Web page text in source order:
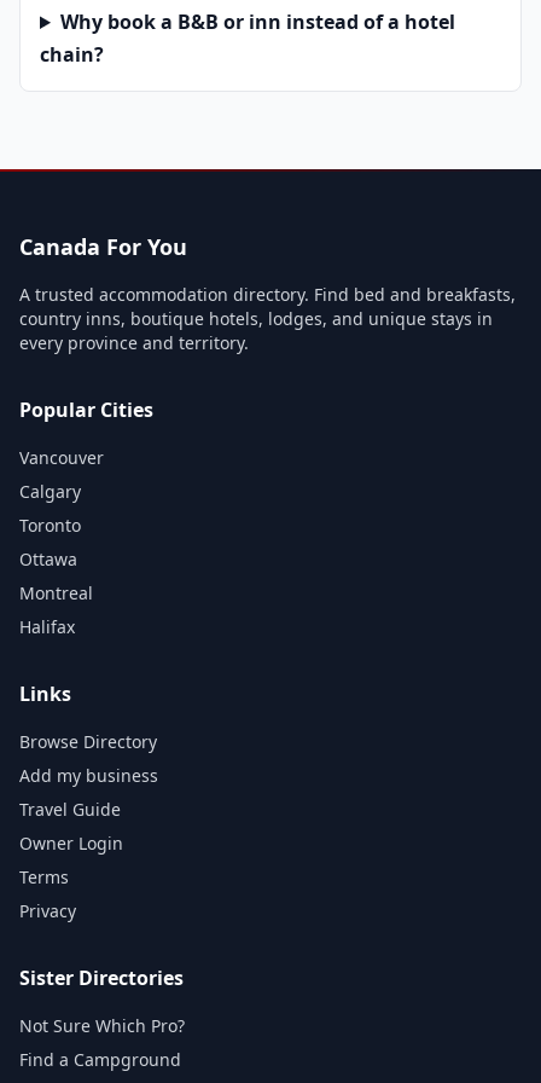
Why book a B&B or inn instead of a hotel
chain?
Canada For You
A trusted accommodation directory. Find bed and breakfasts,
country inns, boutique hotels, lodges, and unique stays in
every province and territory.
Popular Cities
Vancouver
Calgary
Toronto
Ottawa
Montreal
Halifax
Links
Browse Directory
Add my business
Travel Guide
Owner Login
Terms
Privacy
Sister Directories
Not Sure Which Pro?
Find a Campground